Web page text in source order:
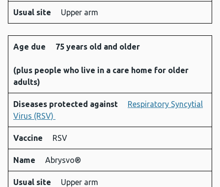
Usual site Upper arm
Age due 75 years old and older
(plus people who live in a care home for older
adults)
Diseases protected against
Respiratory Syncytial
Virus (RSV)
Vaccine RSV
Name Abrysvo®
Usual site Upper arm